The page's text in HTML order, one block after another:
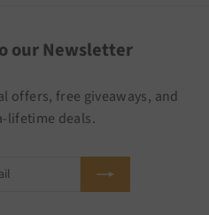
our Newsletter
offers, free giveaways, and
lifetime deals.